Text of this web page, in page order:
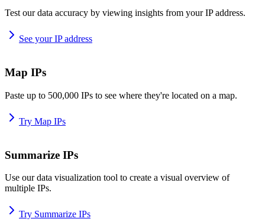
Test our data accuracy by viewing insights from your IP address.
See your IP address
Map IPs
Paste up to 500,000 IPs to see where they're located on a map.
Try Map IPs
Summarize IPs
Use our data visualization tool to create a visual overview of
multiple IPs.
Try Summarize IPs